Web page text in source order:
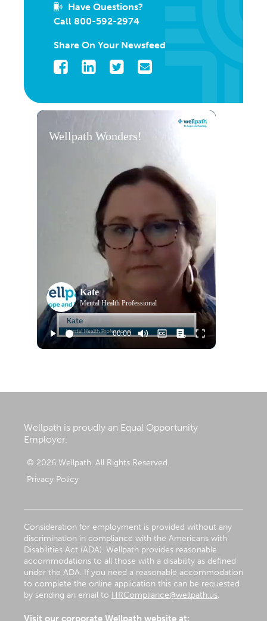
Have Questions?
Call 800-592-2974
Share On Your Newsfeed
Facebook
LinkedInTwitter
Email
Wellpath Wonders!
Kate
Mental Health Professional
Wellpath is proudly an Equal Opportunity
Employer.
© 2026 Wellpath. All Rights Reserved.
Privacy Policy
Consideration for employment is provided without any
discrimination in compliance with the Americans with
Disabilities Act (ADA). Wellpath provides reasonable
accommodations to all those with a disability as defined
under the ADA. If you need a reasonable accommodation
to complete the online application this can be requested
by sending an email to HRCompliance@wellpath.us.
Visit our corporate Wellpath website at: